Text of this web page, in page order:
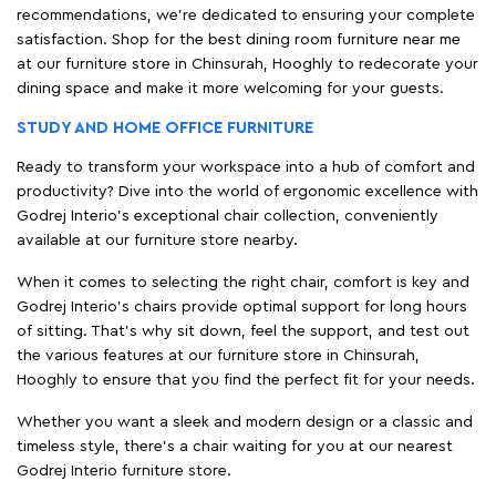
recommendations, we're dedicated to ensuring your complete
satisfaction. Shop for the best dining room furniture near me
at our furniture store in Chinsurah, Hooghly to redecorate your
dining space and make it more welcoming for your guests.
STUDY AND HOME OFFICE FURNITURE
Ready to transform your workspace into a hub of comfort and
productivity? Dive into the world of ergonomic excellence with
Godrej Interio’s exceptional chair collection, conveniently
available at our furniture store nearby.
When it comes to selecting the right chair, comfort is key and
Godrej Interio's chairs provide optimal support for long hours
of sitting. That’s why sit down, feel the support, and test out
the various features at our furniture store in Chinsurah,
Hooghly to ensure that you find the perfect fit for your needs.
Whether you want a sleek and modern design or a classic and
timeless style, there's a chair waiting for you at our nearest
Godrej Interio furniture store.